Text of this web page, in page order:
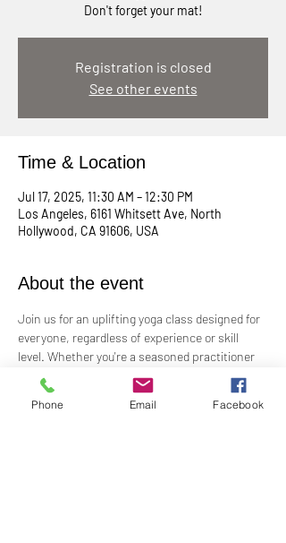
Don't forget your mat!
Registration is closed
See other events
Time & Location
Jul 17, 2025, 11:30 AM – 12:30 PM
Los Angeles, 6161 Whitsett Ave, North
Hollywood, CA 91606, USA
About the event
Join us for an uplifting yoga class designed for
everyone, regardless of experience or skill
level. Whether you're a seasoned practitioner
or new to yoga, this class offers a welcoming
space to connect with your body, mind, and
spirit. Guided by Rev. Skip's inspiring and
Phone Email Facebook